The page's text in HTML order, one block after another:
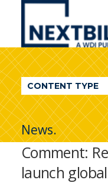
NextBillion
A
WDI
CONTENT TYPE
News.
Comment:
launch